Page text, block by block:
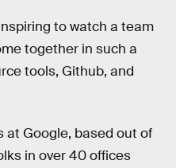
to watch a team
together in such a
tools, Github, and
at Google, based out of
in over 40 offices